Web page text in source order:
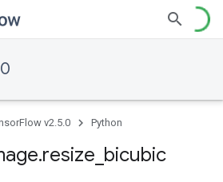
v2.5.0 Python
.resize bicubic